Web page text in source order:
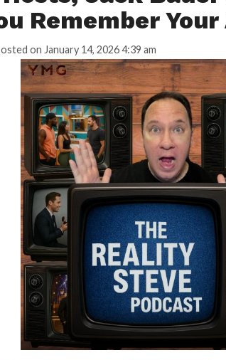
Remember
on January 14, 2026 4:39 am